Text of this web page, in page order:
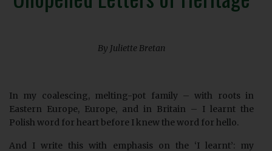
By Juliette Bretan
In my coalescing, melting-pot family – with roots in
Eastern Europe, Europe, and in Britain – I learnt the
Polish word for heart before I knew the word for hello.
And I write this with emphasis on the ‘I learnt’: my